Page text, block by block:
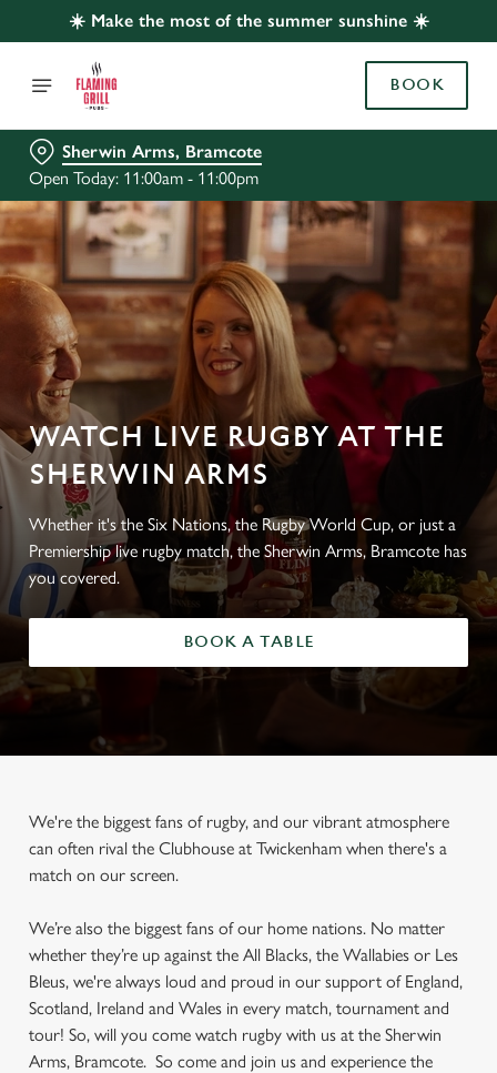
☀️ Make the most of the summer sunshine ☀️
BOOK
Sherwin Arms, Bramcote
Open Today: 11:00am - 11:00pm
WATCH LIVE RUGBY AT THE
SHERWIN ARMS
Whether it's the Six Nations, the Rugby World Cup, or just a
Premiership live rugby match, the Sherwin Arms, Bramcote has
you covered.
BOOK A TABLE
We're the biggest fans of rugby, and our vibrant atmosphere
can often rival the Clubhouse at Twickenham when there's a
match on our screen.
We’re also the biggest fans of our home nations. No matter
whether they’re up against the All Blacks, the Wallabies or Les
Bleus, we're always loud and proud in our support of England,
Scotland, Ireland and Wales in every match, tournament and
tour! So, will you come watch rugby with us at the Sherwin
Arms, Bramcote. So come and join us and experience the